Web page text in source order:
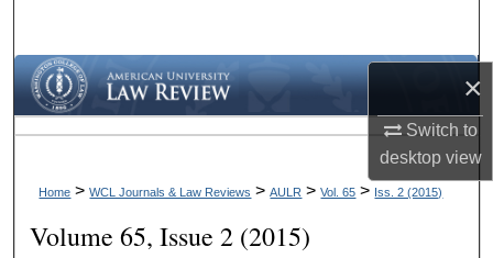
×
Switch to
desktopview
Browse Collections
My Account
About
Digital Commons Network™
Home > WCL Journals & Law Reviews > AULR > Vol. 65 > Iss. 2 (2015)
Volume 65, Issue 2 (2015)